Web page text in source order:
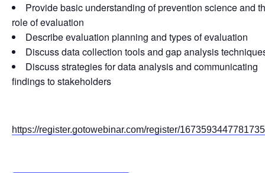
Provide basic understanding of prevention science and
role of evaluation
Describe evaluation planning and types of evaluation
Discuss data collection tools and gap analysis
Discuss strategies for data analysis and communicating
findings to stakeholders
https://register.gotowebinar.com/register/